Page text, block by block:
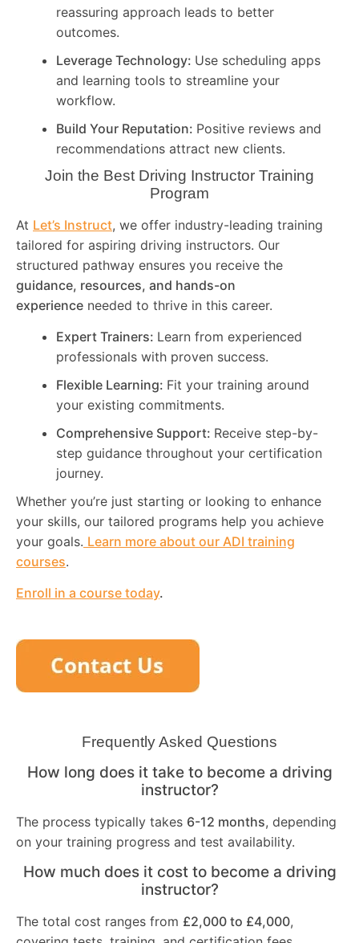
reassuring approach leads to better
outcomes.
Leverage Technology: Use scheduling apps
and learning tools to streamline your
workflow.
Build Your Reputation: Positive reviews and
recommendations attract new clients.
Join the Best Driving Instructor Training
Program
At Let’s Instruct, we offer industry-leading training
tailored for aspiring driving instructors. Our
structured pathway ensures you receive the
guidance, resources, and hands-on
experience needed to thrive in this career.
Expert Trainers: Learn from experienced
professionals with proven success.
Flexible Learning: Fit your training around
your existing commitments.
Comprehensive Support: Receive step-by-
step guidance throughout your certification
journey.
Whether you’re just starting or looking to enhance
your skills, our tailored programs help you achieve
your goals. Learn more about our ADI training
courses.
Enroll in a course today.
Frequently Asked Questions
How long does it take to become a driving
instructor?
The process typically takes 6-12 months, depending
on your training progress and test availability.
How much does it cost to become a driving
instructor?
The total cost ranges from £2,000 to £4,000,